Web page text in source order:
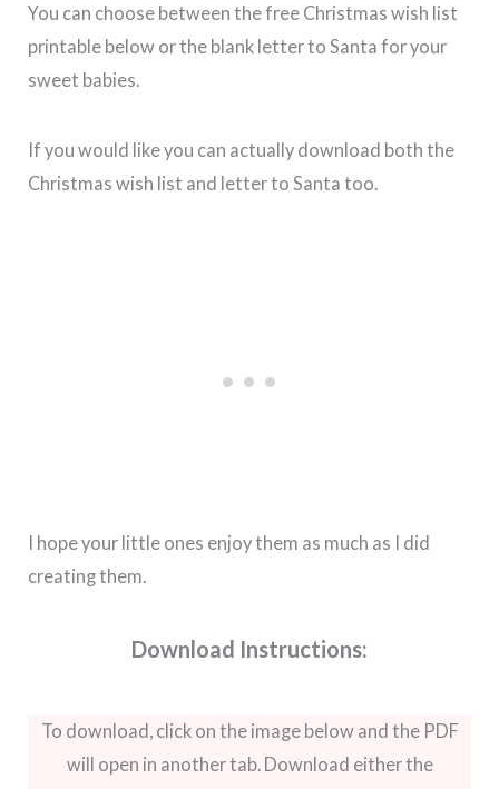
You can choose between the free Christmas wish list
printable below or the blank letter to Santa for your
sweet babies.
If you would like you can actually download both the
Christmas wish list and letter to Santa too.
I hope your little ones enjoy them as much as I did
creating them.
Download Instructions:
To download, click on the image below and the PDF
will open in another tab. Download either the